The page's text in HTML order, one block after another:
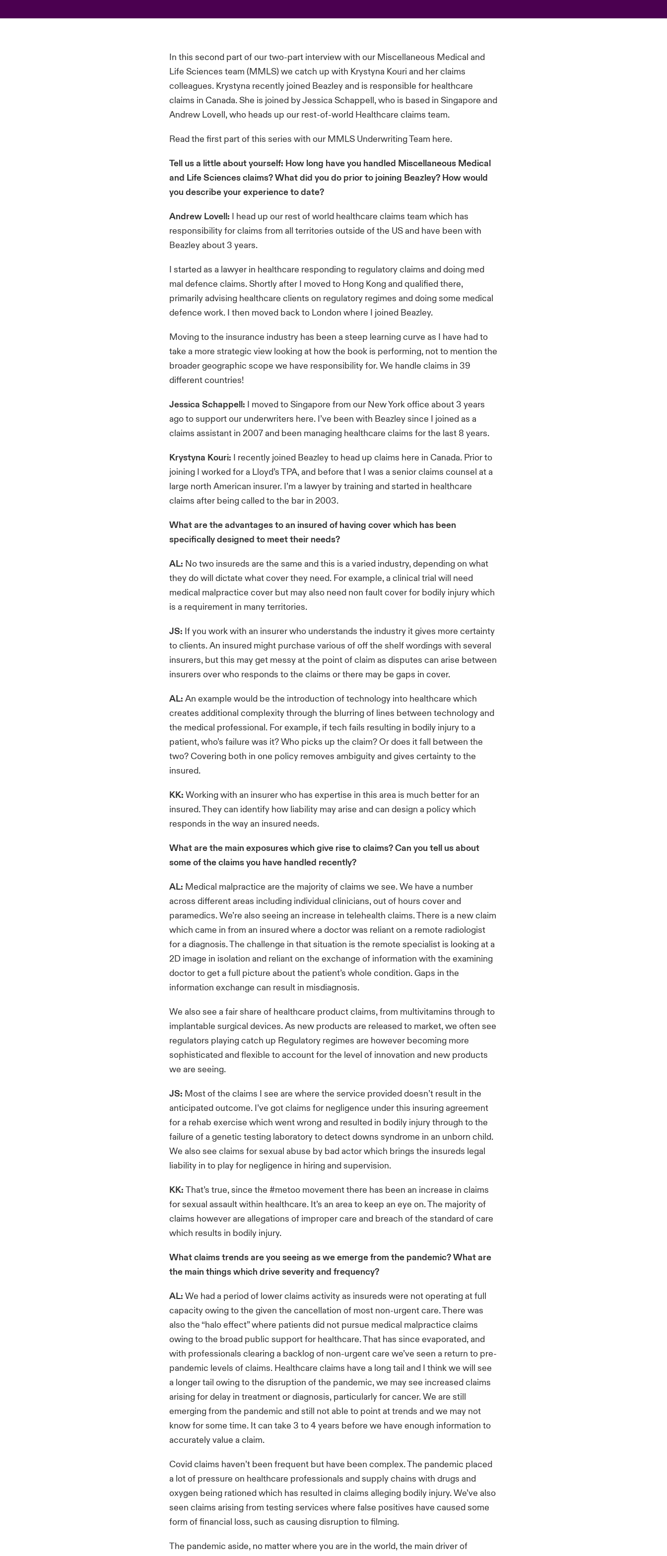
In this second part of our two-part interview with our Miscellaneous Medical and
Life Sciences team (MMLS) we catch up with Krystyna Kouri and her claims
colleagues. Krystyna recently joined Beazley and is responsible for healthcare
claims in Canada. She is joined by Jessica Schappell, who is based in Singapore and
Andrew Lovell, who heads up our rest-of-world Healthcare claims team.
Read the first part of this series with our MMLS Underwriting Team here.
Tell us a little about yourself: How long have you handled Miscellaneous Medical
and Life Sciences claims? What did you do prior to joining Beazley? How would
you describe your experience to date?
Andrew Lovell: I head up our rest of world healthcare claims team which has
responsibility for claims from all territories outside of the US and have been with
Beazley about 3 years.
I started as a lawyer in healthcare responding to regulatory claims and doing med
mal defence claims. Shortly after I moved to Hong Kong and qualified there,
primarily advising healthcare clients on regulatory regimes and doing some medical
defence work. I then moved back to London where I joined Beazley.
Moving to the insurance industry has been a steep learning curve as I have had to
take a more strategic view looking at how the book is performing, not to mention the
broader geographic scope we have responsibility for. We handle claims in 39
different countries!
Jessica Schappell: I moved to Singapore from our New York office about 3 years
ago to support our underwriters here. I’ve been with Beazley since I joined as a
claims assistant in 2007 and been managing healthcare claims for the last 8 years.
Krystyna Kouri: I recently joined Beazley to head up claims here in Canada. Prior to
joining I worked for a Lloyd’s TPA, and before that I was a senior claims counsel at a
large north American insurer. I’m a lawyer by training and started in healthcare
claims after being called to the bar in 2003.
What are the advantages to an insured of having cover which has been
specifically designed to meet their needs?
AL: No two insureds are the same and this is a varied industry, depending on what
they do will dictate what cover they need. For example, a clinical trial will need
medical malpractice cover but may also need non fault cover for bodily injury which
is a requirement in many territories.
JS: If you work with an insurer who understands the industry it gives more certainty
to clients. An insured might purchase various of off the shelf wordings with several
insurers, but this may get messy at the point of claim as disputes can arise between
insurers over who responds to the claims or there may be gaps in cover.
AL:An example would be the introduction of technology into healthcare which
creates additional complexity through the blurring of lines between technology and
the medical professional. For example, if tech fails resulting in bodily injury to a
patient, who’s failure was it? Who picks up the claim? Or does it fall between the
two? Covering both in one policy removes ambiguity and gives certainty to the
insured.
KK: Working with an insurer who has expertise in this area is much better for an
insured. They can identify how liability may arise and can design a policy which
responds in the way an insured needs.
What are the main exposures which give rise to claims? Can you tell us about
some of the claims you have handled recently?
AL: Medical malpractice are the majority of claims we see. We have a number
across different areas including individual clinicians, out of hours cover and
paramedics. We’re also seeing an increase in telehealth claims. There is a new claim
which came in from an insured where a doctor was reliant on a remote radiologist
for a diagnosis. The challenge in that situation is the remote specialist is looking at a
2D image in isolation and reliant on the exchange of information with the examining
doctor to get a full picture about the patient’s whole condition. Gaps in the
information exchange can result in misdiagnosis.
We also see a fair share of healthcare product claims, from multivitamins through to
implantable surgical devices. As new products are released to market, we often see
regulators playing catch up Regulatory regimes are however becoming more
sophisticated and flexible to account for the level of innovation and new products
we are seeing.
JS: Most of the claims I see are where the service provided doesn’t result in the
anticipated outcome. I’ve got claims for negligence under this insuring agreement
for a rehab exercise which went wrong and resulted in bodily injury through to the
failure of a genetic testing laboratory to detect downs syndrome in an unborn child.
We also see claims for sexual abuse by bad actor which brings the insureds legal
liability in to play for negligence in hiring and supervision.
KK:That’s true, since the #metoo movement there has been an increase in claims
for sexual assault within healthcare. It’s an area to keep an eye on. The majority of
claims however are allegations of improper care and breach of the standard of care
which results in bodily injury.
What claims trends are you seeing as we emerge from the pandemic? What are
the main things which drive severity and frequency?
AL: We had a period of lower claims activity as insureds were not operating at full
capacity owing to the given the cancellation of most non-urgent care. There was
also the “halo effect” where patients did not pursue medical malpractice claims
owing to the broad public support for healthcare. That has since evaporated, and
with professionals clearing a backlog of non-urgent care we’ve seen a return to pre-
pandemic levels of claims. Healthcare claims have a long tail and I think we will see
a longer tail owing to the disruption of the pandemic, we may see increased claims
arising for delay in treatment or diagnosis, particularly for cancer. We are still
emerging from the pandemic and still not able to point at trends and we may not
know for some time. It can take 3 to 4 years before we have enough information to
accurately value a claim.
Covid claims haven’t been frequent but have been complex. The pandemic placed
a lot of pressure on healthcare professionals and supply chains with drugs and
oxygen being rationed which has resulted in claims alleging bodily injury. We’ve also
seen claims arising from testing services where false positives have caused some
form of financial loss, such as causing disruption to filming.
The pandemic aside, no matter where you are in the world, the main driver of